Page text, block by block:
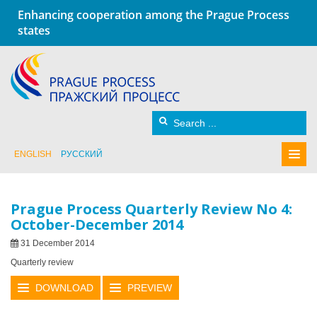
Enhancing cooperation among the Prague Process
states
ENGLISH РУССКИЙ
Prague Process Quarterly Review No 4:
October-December 2014
31 December 2014
Quarterly review
DOWNLOAD PREVIEW